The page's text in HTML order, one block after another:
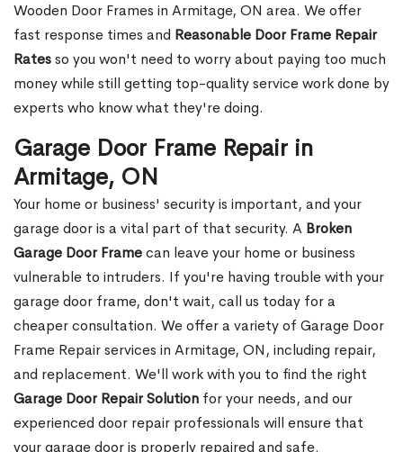
Wooden Door Frames in Armitage, ON area. We offer
fast response times and Reasonable Door Frame Repair
Ratesso you won't need to worry about paying too much
money while still getting top-quality service work done by
experts who know what they're doing.
Garage Door Frame Repair in
Armitage, ON
Your home or business' security is important, and your
garage door is a vital part of that security. A Broken
Garage Door Framecan leave your home or business
vulnerable to intruders. If you're having trouble with your
garage door frame, don't wait, call us today for a
cheaper consultation. We offer a variety of Garage Door
Frame Repair services in Armitage, ON, including repair,
and replacement. We'll work with you to find the right
Garage Door Repair Solution for your needs, and our
experienced door repair professionals will ensure that
your garage door is properly repaired and safe.